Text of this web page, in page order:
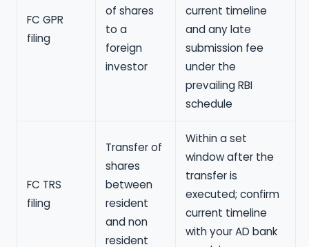
FC GPR
filing
of shares
to a
foreign
investor
current timeline
and any late
submission fee
under the
prevailing RBI
schedule
FC TRS
filing
Transfer of
shares
between
resident
and non
resident
Within a set
window after the
transfer is
executed; confirm
current timeline
with your AD bank